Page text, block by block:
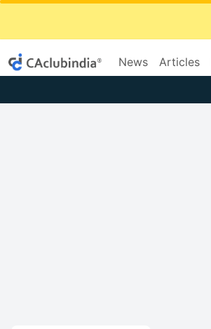
News Articles